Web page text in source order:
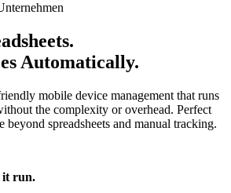
Automatically.
mobile device management that runs
the complexity or overhead. Perfect
beyond spreadsheets and manual tracking.
it run.